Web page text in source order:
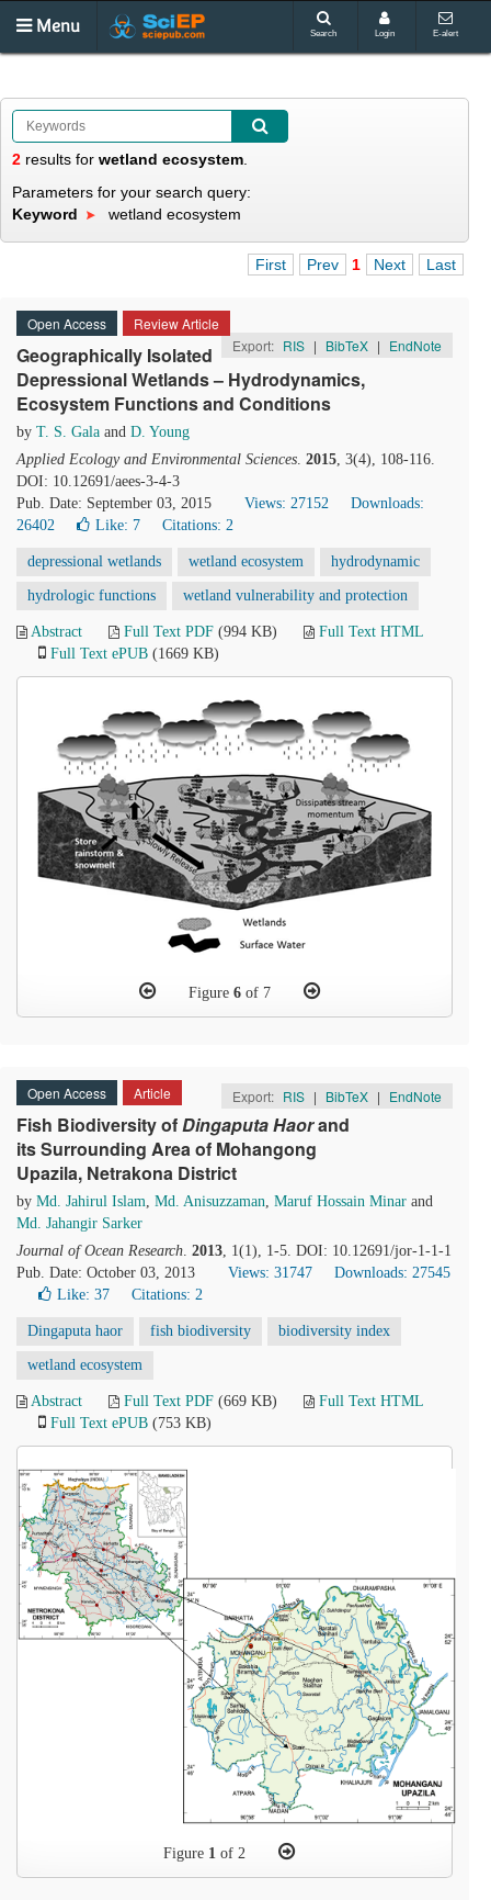
Menu Search Login E-alert
2 results for wetland ecosystem
Parameters for your search query:
Keyword
wetland ecosystem
First Prev 1 Next Last
Open Access
Review Article
Export: RIS | BibTeX | EndNote
Geographically Isolated
Depressional Wetlands – Hydrodynamics,
Ecosystem Functions and Conditions
by T. S. Gala and D. Young
Applied Ecology and Environmental Sciences. 2015, 3(4), 108-116.
DOI: 10.12691/aees-3-4-3
Pub. Date: September 03, 2015
Views: 27152
Downloads:
26402
Like: 7 Citations: 2
depressional wetlands wetland ecosystem hydrodynamic
hydrologic functions wetland vulnerability and protection
Abstract Full Text PDF (994 KB)
Full Text HTML
Full Text ePUB (1669 KB)
Figure 6of 7
Open Access Article Export: RIS | BibTeX | EndNote
Fish Biodiversity ofDingaputaHaorand
its Surrounding Area of Mohangong
Upazila, Netrakona District
by Md. Jahirul Islam, Md. Anisuzzaman, Maruf Hossain Minar and
Md. Jahangir Sarker
Journal of Ocean Research. 2013, 1(1), 1-5. DOI: 10.12691/jor-1-1-1
Pub. Date: October 03, 2013
Views: 31747
Downloads: 27545
Like: 37 Citations: 2
Dingaputa haor fish biodiversity biodiversity index
wetland ecosystem
Abstract Full Text PDF (669 KB)
Full Text HTML
Full Text ePUB (753 KB)
Figure 1 of 2